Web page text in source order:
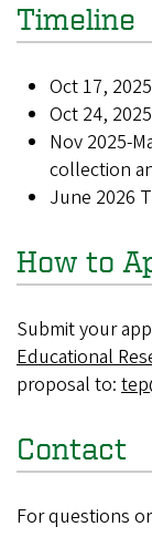
Timeline
Oct 17,
Oct 24,
Nov 2025-
collection
June 2026
How to
Submit your
Educational
proposal to:
Contact
For questions